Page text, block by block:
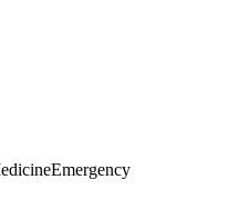
Emergency